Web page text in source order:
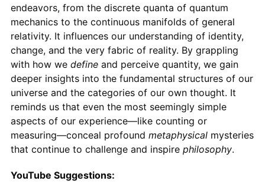
endeavors, from the discrete quanta of quantum
mechanics to the continuous manifolds of general
relativity. It influences our understanding of identity,
change, and the very fabric of reality. By grappling
with how we defineand perceive quantity, we gain
deeper insights into the fundamental structures of our
universe and the categories of our own thought. It
reminds us that even the most seemingly simple
aspects of our experience—like counting or
measuring—conceal profound metaphysicalmysteries
that continue to challenge and inspire philosophy.
YouTube Suggestions: